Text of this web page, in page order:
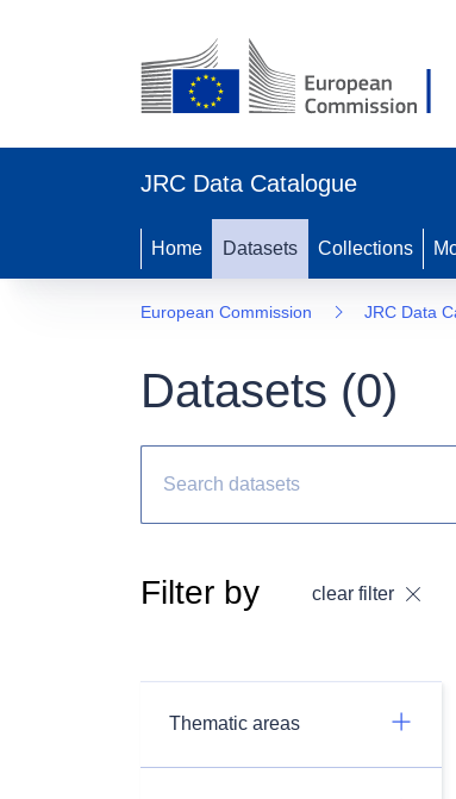
JRC Data Catalogue
Home Datasets Collections
European Commission JRC Data
Datasets (0)
Filter by clear filter
Thematic areas